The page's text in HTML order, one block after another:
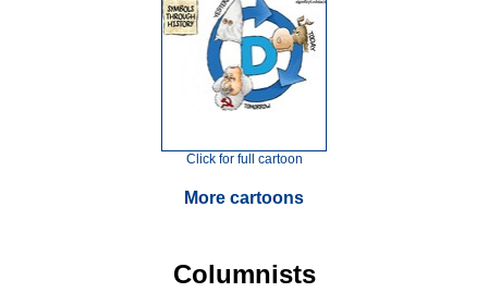
Click for full cartoon
More cartoons
Columnists